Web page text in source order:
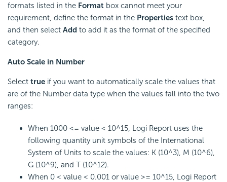
formats listed in the Format box cannot meet your
requirement, define the format in the Properties text box,
and then select Add to add it as the format of the specified
category.
Auto Scale in Number
Select true if you want to automatically scale the values that
are of the Number data type when the values fall into the two
ranges:
When 1000 <= value < 10^15, Logi Report uses the
following quantity unit symbols of the International
System of Units to scale the values: K (10^3), M (10^6),
G (10^9), and T (10^12).
When 0 < value < 0.001 or value >= 10^15, Logi Report